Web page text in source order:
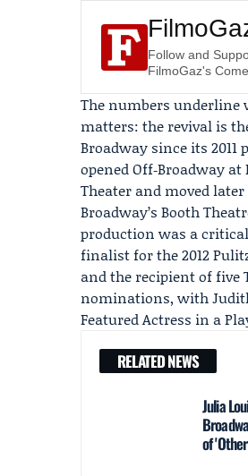
Follow and
FilmoGaz's
The numbers underline
matters: the revival is
Broadway since its
opened Off‑Broadway at
Theater and moved
Broadway’s Booth
production was a
finalist for the 2012
and the recipient of five
nominations, with
Featured Actress in a
RELATED NEWS
Julia
of